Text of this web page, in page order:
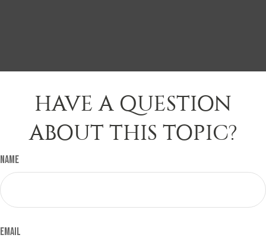
HAVE A QUESTION
ABOUT THIS TOPIC?
Name
Email